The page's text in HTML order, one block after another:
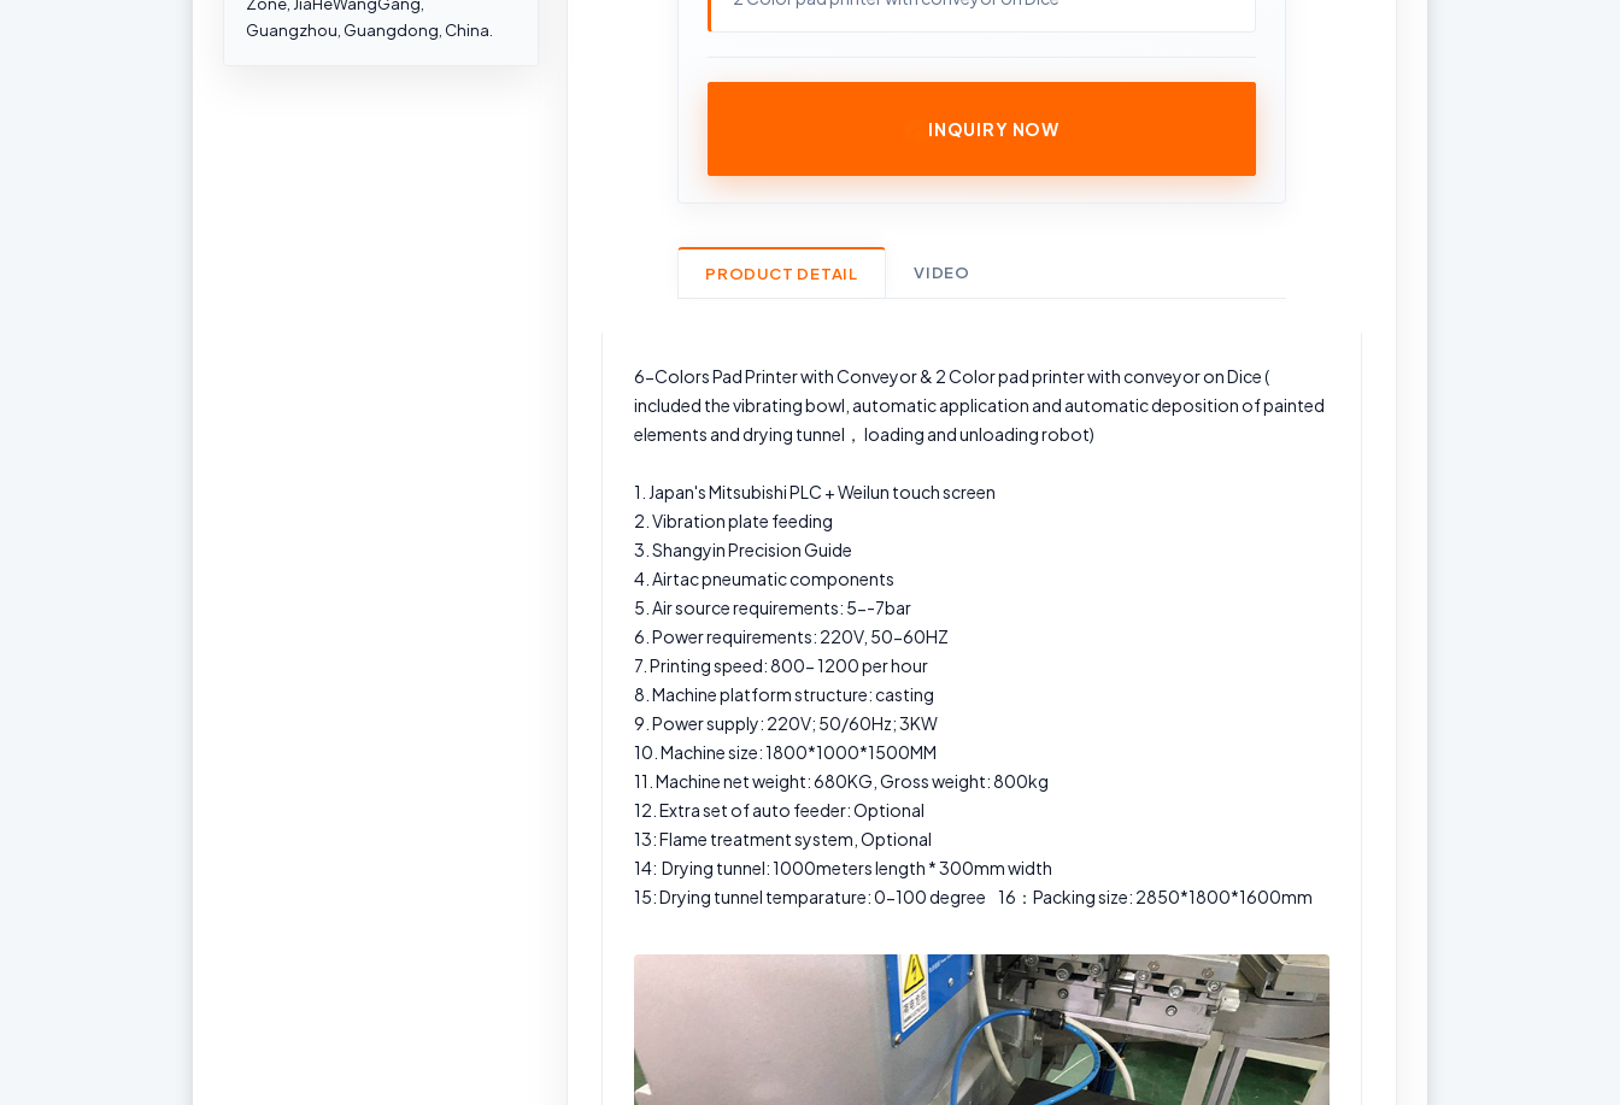
INQUIRY NOW
PRODUCT DETAIL VIDEO
6-Colors Pad Printer with Conveyor & 2 Color pad printer with conveyor on Dice (
included the vibrating bowl, automatic application and automatic deposition of painted
elements and drying tunnel， loading and unloading robot)
1. Japan's Mitsubishi PLC + Weilun touch screen
2. Vibration plate feeding
3. Shangyin Precision Guide
4. Airtac pneumatic components
5. Air source requirements: 5--7bar
6. Power requirements: 220V, 50-60HZ
7. Printing speed: 800- 1200 per hour
8. Machine platform structure: casting
9. Power supply: 220V; 50/60Hz; 3KW
10. Machine size: 1800*1000*1500MM
11. Machine net weight: 680KG, Gross weight: 800kg
12. Extra set of auto feeder: Optional
13: Flame treatment system, Optional
14: Drying tunnel: 1000meters length * 300mm width
15: Drying tunnel temparature: 0-100 degree 16：Packing size: 2850*1800*1600mm
Guangzhou, Guangdong, China.